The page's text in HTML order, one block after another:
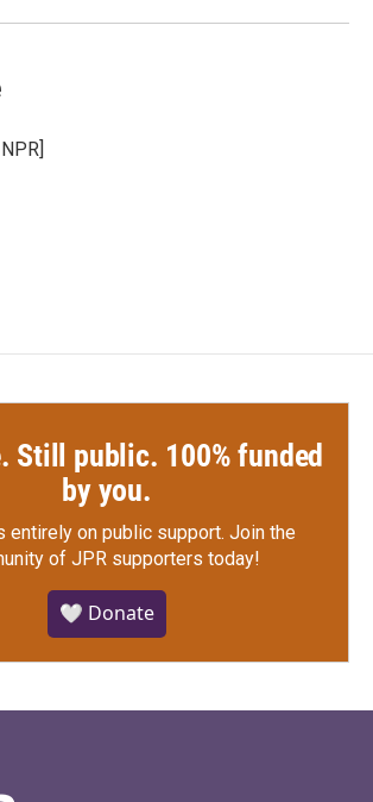
Still public. 100% funded
by you.
entirely on public support. Join the
of JPR supporters today!
🤍 Donate